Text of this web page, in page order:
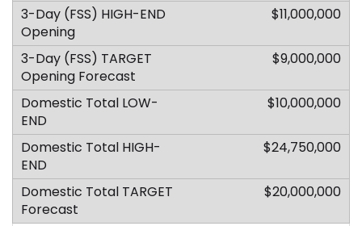
$11,000,000
$9,000,000
$10,000,000
$24,750,000
$20,000,000